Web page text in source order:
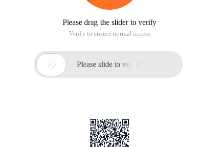
Please drag the slider to verify
Verify to ensure normal access
 Please slide to verify